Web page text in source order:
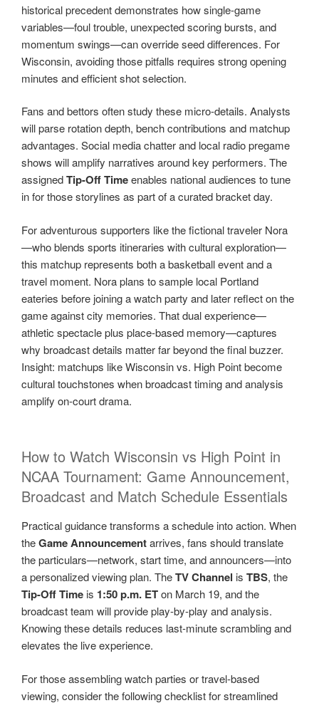
historical precedent demonstrates how single-game
variables—foul trouble, unexpected scoring bursts, and
momentum swings—can override seed differences. For
Wisconsin, avoiding those pitfalls requires strong opening
minutes and efficient shot selection.
Fans and bettors often study these micro-details. Analysts
will parse rotation depth, bench contributions and matchup
advantages. Social media chatter and local radio pregame
shows will amplify narratives around key performers. The
assignedTip-Off Timeenables national audiences to tune
in for those storylines as part of a curated bracket day.
For adventurous supporters like the fictional traveler Nora
—who blends sports itineraries with cultural exploration—
this matchup represents both a basketball event and a
travel moment. Nora plans to sample local Portland
eateries before joining a watch party and later reflect on the
game against city memories. That dual experience—
athletic spectacle plus place-based memory—captures
why broadcast details matter far beyond the final buzzer.
Insight: matchups like Wisconsin vs. High Point become
cultural touchstones when broadcast timing and analysis
amplify on-court drama.
How to Watch Wisconsin vs High Point in
NCAA Tournament: Game Announcement,
Broadcast and Match Schedule Essentials
Practical guidance transforms a schedule into action. When
theGame Announcementarrives, fans should translate
the particulars—network, start time, and announcers—into
a personalized viewing plan. TheTV Channel is TBS, the
Tip-Off Time is 1:50 p.m. ETon March 19, and the
broadcast team will provide play-by-play and analysis.
Knowing these details reduces last-minute scrambling and
elevates the live experience.
For those assembling watch parties or travel-based
viewing, consider the following checklist for streamlined